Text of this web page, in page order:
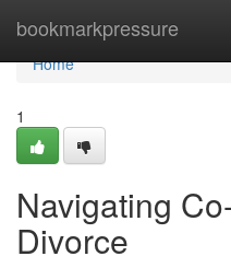
bookmarkpressure
Home
Home
1
Navigating
Divorce